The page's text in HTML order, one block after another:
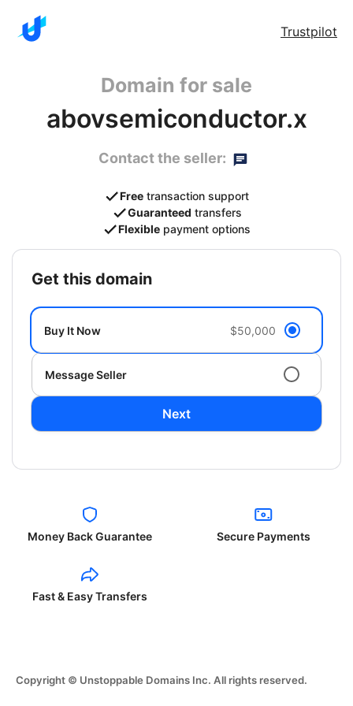
Trustpilot
Domain for sale
abovsemiconductor.x
Contact the seller:
Free transaction support
Guaranteed transfers
Flexible payment options
get this domain
Buy It Now $50,000
Message Seller
Next
Money Back Guarantee Secure Payments
Fast & Easy Transfers
Copyright © Unstoppable Domains Inc. All rights reserved.